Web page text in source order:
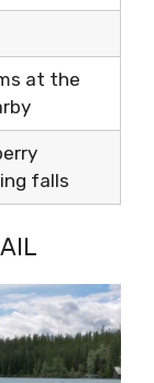
at the
falls